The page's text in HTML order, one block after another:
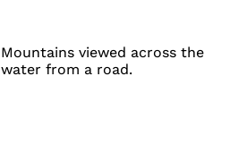
Mountains viewed across the
water from a road.